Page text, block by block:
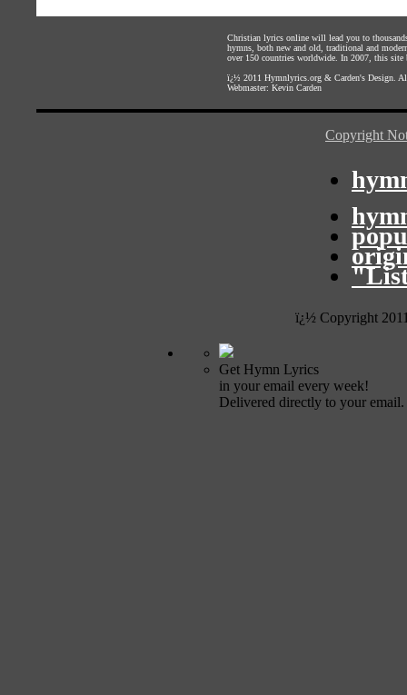
Christian lyrics online will lead you to
hymns, both new and old, traditional and
over 150 countries worldwide. In 2007, this site
ï¿½ 2011 Hymnlyrics.org & Carden's Design .
Webmaster: Kevin Carden
Copyright
ï¿½ Copyright
Get Hymn Lyrics
in your email every week!
Delivered directly to your